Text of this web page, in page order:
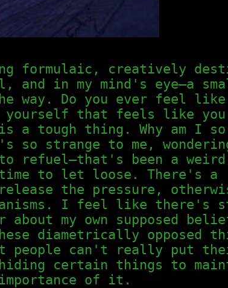
formulaic, creatively
in my mind's eye—a
way. Do you ever feel like
that feels like
a tough thing. Why am I so
strange to me,
refuel—that's been a
to let loose. There's a
the pressure,
I feel like there's
about my own supposed
diametrically opposed
people can't really put
certain things to
of it.